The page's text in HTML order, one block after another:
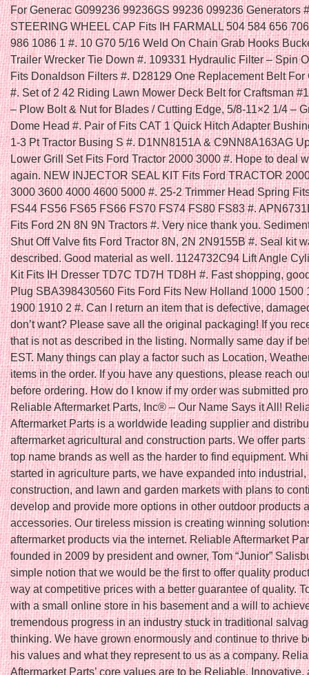
For Generac G099236 99236GS 99236 099236 Generators
STEERING WHEEL CAP Fits IH FARMALL 504 584 656
986 1086 1 #. 10 G70 5/16 Weld On Chain Grab Hooks
Trailer Wrecker Tie Down #. 109331 Hydraulic Filter – Spin
Fits Donaldson Filters #. D28129 One Replacement Belt For
#. Set of 2 42 Riding Lawn Mower Deck Belt for Craftsman
– Plow Bolt & Nut for Blades / Cutting Edge, 5/8-11×2 1/4 –
Dome Head #. Pair of Fits CAT 1 Quick Hitch Adapter
1-3 Pt Tractor Busing S #. D1NN8151A & C9NN8A163AG
Lower Grill Set Fits Ford Tractor 2000 3000 #. Hope to deal
again. NEW INJECTOR SEAL KIT Fits Ford TRACTOR
3000 3600 4000 4600 5000 #. 25-2 Trimmer Head Spring
FS44 FS56 FS65 FS66 FS70 FS74 FS80 FS83 #.
Fits Ford 2N 8N 9N Tractors #. Very nice thank you.
Shut Off Valve fits Ford Tractor 8N, 2N 2N9155B #. Seal kit
described. Good material as well. 1124732C94 Lift Angle
Kit Fits IH Dresser TD7C TD7H TD8H #. Fast shopping,
Plug SBA398430560 Fits Ford Fits New Holland 1000 1500
1900 1910 2 #. Can I return an item that is defective,
don’t want? Please save all the original packaging! If you
that is not as described in the listing. Normally same day if
EST. Many things can play a factor such as Location,
items in the order. If you have any questions, please reach
before ordering. How do I know if my order was submitted
Reliable Aftermarket Parts, Inc® – Our Name Says it All!
Aftermarket Parts is a worldwide leading supplier and
aftermarket agricultural and construction parts. We offer parts
top name brands as well as the harder to find equipment.
started in agriculture parts, we have expanded into industrial,
construction, and lawn and garden markets with plans to
develop and provide more options in other outdoor products
accessories. Our tireless mission is creating winning
aftermarket products via the internet. Reliable Aftermarket
founded in 2009 by president and owner, Tom “Junior”
simple notion that we would be the first to offer quality
way at competitive prices with a better guarantee of quality.
with a small online store in his basement and a will to
tremendous progress in an industry stuck in traditional
thinking. We have grown enormously and continue to thrive
his values and what they represent to us as a company.
Aftermarket Parts’ core values are to be Reliable, Innovative,